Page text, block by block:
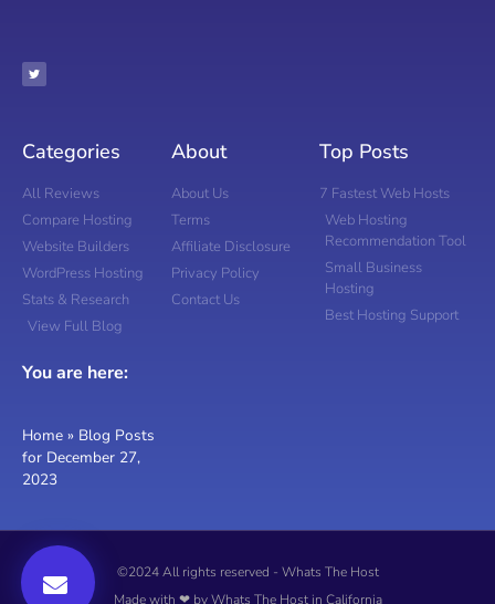
Categories
All Reviews
Compare Hosting
Website Builders
WordPress Hosting
Stats & Research
View Full Blog
You are here:
Home » Blog Posts
for December 27,
2023
About
About Us
Terms
Affiliate Disclosure
Privacy Policy
Contact Us
Top Posts
7 Fastest Web Hosts
Web Hosting
Recommendation Tool
Small Business
Hosting
Best Hosting Support
©2024 All rights reserved - Whats The Host
Made with ❤ by Whats The Host in California